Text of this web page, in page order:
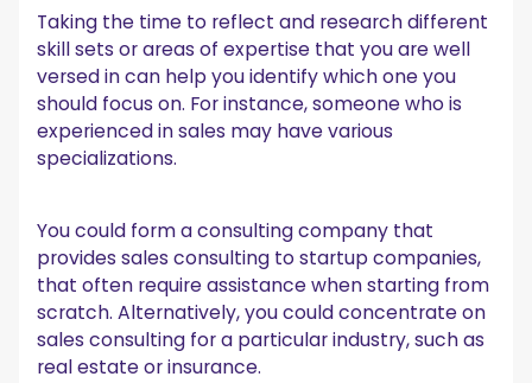
Taking the time to reflect and research different
skill sets or areas of expertise that you are well
versed in can help you identify which one you
should focus on. For instance, someone who is
experienced in sales may have various
specializations.
You could form a consulting company that
provides sales consulting to startup companies,
that often require assistance when starting from
scratch. Alternatively, you could concentrate on
sales consulting for a particular industry, such as
real estate or insurance.